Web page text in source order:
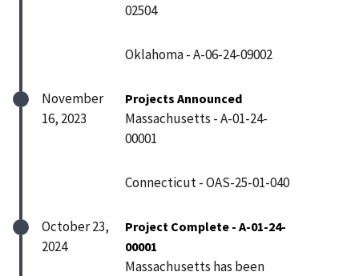
02504
Oklahoma - A-06-24-09002
November
16, 2023
Projects Announced
Massachusetts - A-01-24-
00001
Connecticut - OAS-25-01-040
October 23,
2024
Project Complete - A-01-24-
00001
Massachusetts has been